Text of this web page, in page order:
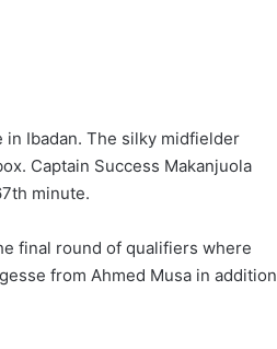
in Ibadan. The silky midfielder
Captain Success Makanjuola
minute.
final round of qualifiers where
from Ahmed Musa in addition